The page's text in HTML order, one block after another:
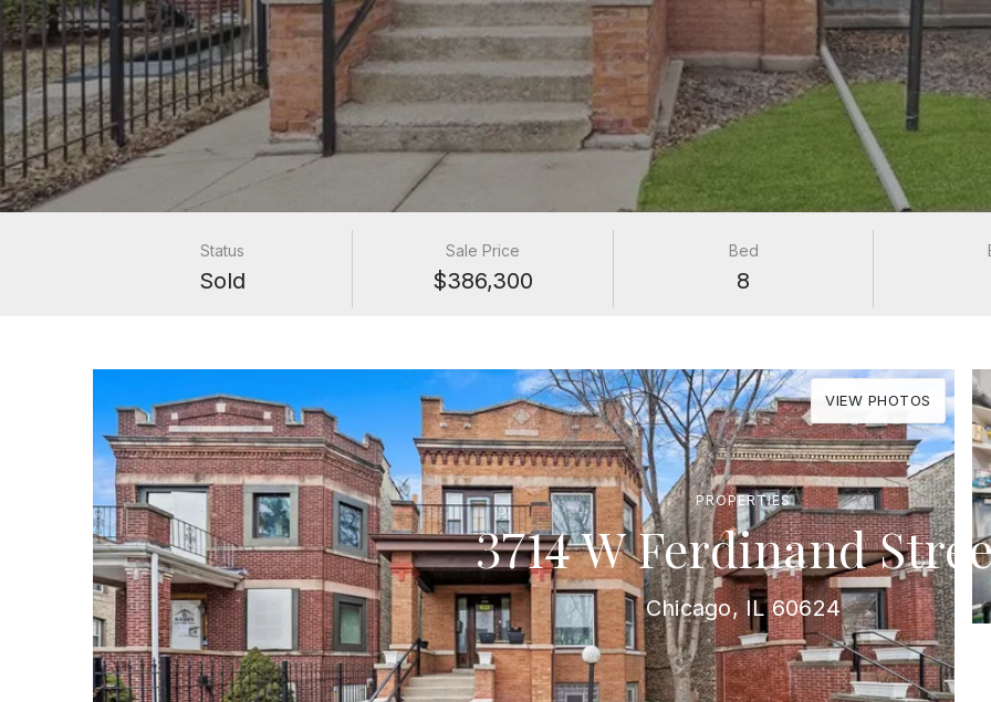
PROPERTIES
3714 W Ferdinand
Chicago, IL 60624
Status
Sold
Sale Price
$386,300
Bed
8
VIEW PHOTOS